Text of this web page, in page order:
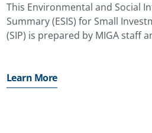
This Environmental and Social
Summary (ESIS) for Small
(SIP) is prepared by MIGA staff
issuance of a Contract of
Learn More